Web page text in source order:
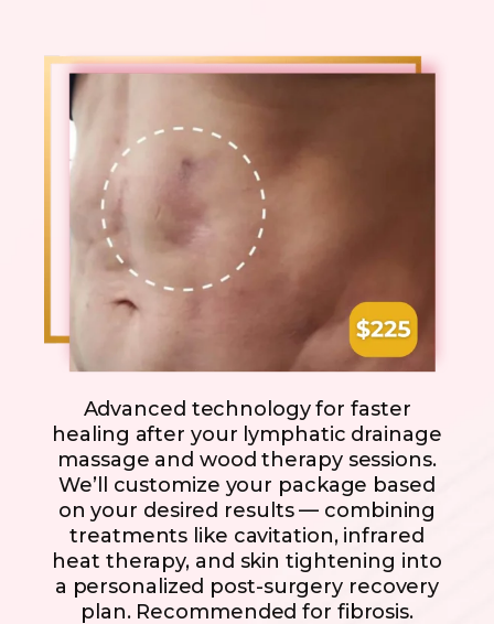
Advanced technology for faster
healing after your lymphatic drainage
massage and wood therapy sessions.
We’ll customize your package based
on your desired results — combining
treatments like cavitation, infrared
heat therapy, and skin tightening into
a personalized post-surgery recovery
plan. Recommended for fibrosis.